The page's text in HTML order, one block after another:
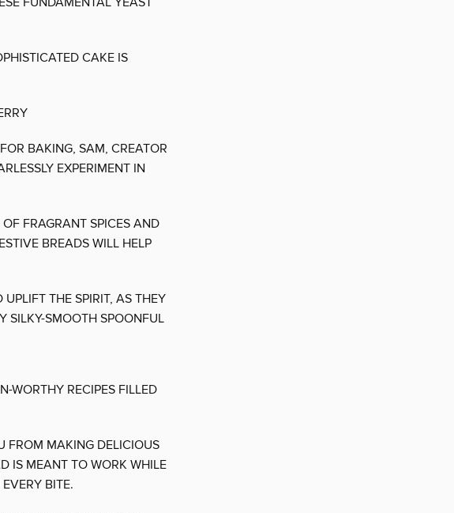
CAKE IS
BAKING, SAM, CREATOR
EXPERIMENT IN
FRAGRANT SPICES AND
BREADS WILL HELP
THE SPIRIT, AS THEY
SILKY-SMOOTH SPOONFUL
WORTHY RECIPES FILLED
FROM MAKING DELICIOUS
IS MEANT TO WORK WHILE
BITE.